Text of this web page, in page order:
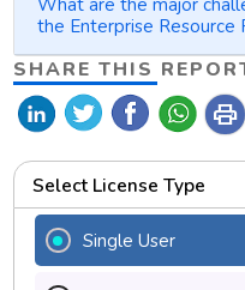
the Enterprise Resource
SHARE THIS
print
Select License Type
Single User